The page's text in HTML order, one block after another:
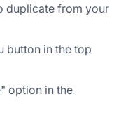
duplicate from your
button in the top
option in the